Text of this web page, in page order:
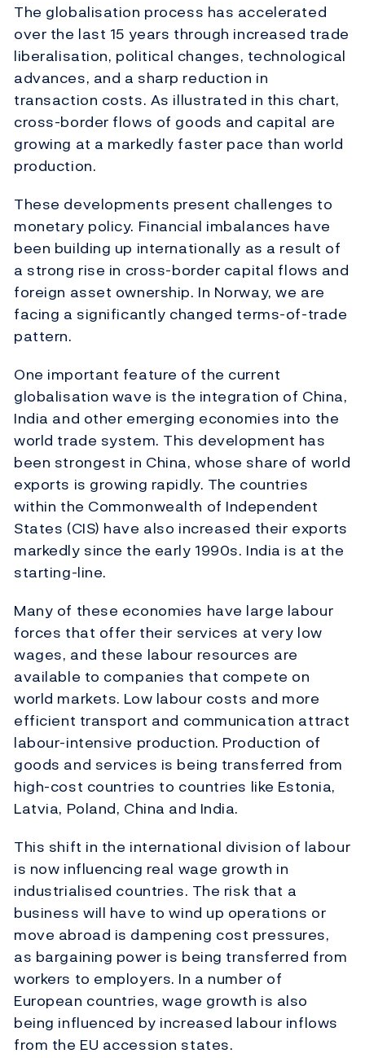
The globalisation process has accelerated
over the last 15 years through increased trade
liberalisation, political changes, technological
advances, and a sharp reduction in
transaction costs. As illustrated in this chart,
cross-border flows of goods and capital are
growing at a markedly faster pace than world
production.
These developments present challenges to
monetary policy. Financial imbalances have
been building up internationally as a result of
a strong rise in cross-border capital flows and
foreign asset ownership. In Norway, we are
facing a significantly changed terms-of-trade
pattern.
One important feature of the current
globalisation wave is the integration of China,
India and other emerging economies into the
world trade system. This development has
been strongest in China, whose share of world
exports is growing rapidly. The countries
within the Commonwealth of Independent
States (CIS) have also increased their exports
markedly since the early 1990s. India is at the
starting-line.
Many of these economies have large labour
forces that offer their services at very low
wages, and these labour resources are
available to companies that compete on
world markets. Low labour costs and more
efficient transport and communication attract
labour-intensive production. Production of
goods and services is being transferred from
high-cost countries to countries like Estonia,
Latvia, Poland, China and India.
This shift in the international division of labour
is now influencing real wage growth in
industrialised countries. The risk that a
business will have to wind up operations or
move abroad is dampening cost pressures,
as bargaining power is being transferred from
workers to employers. In a number of
European countries, wage growth is also
being influenced by increased labour inflows
from the EU accession states.